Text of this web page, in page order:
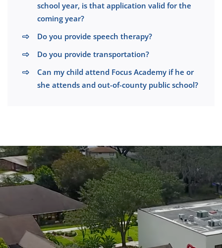
school year, is that application valid for the
coming year?
Do you provide speech therapy?
Do you provide transportation?
Can my child attend Focus Academy if he or
she attends and out-of-county public school?